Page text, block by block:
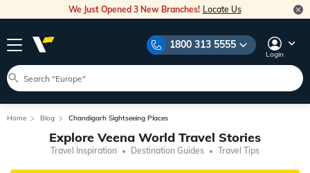
We Just Opened 3 New Branches! Locate Us
1800 313 5555
Login
Home Blog Chandigarh Sightseeing Places
Explore Veena World Travel Stories
Travel Inspiration Destination Guides Travel Tips